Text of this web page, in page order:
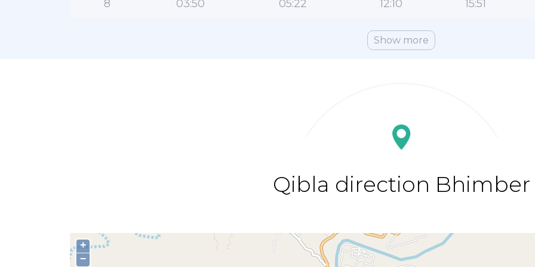
8 03:50 05:22 12:10 15:51
Show more
Qibla direction Bhimber
+
−